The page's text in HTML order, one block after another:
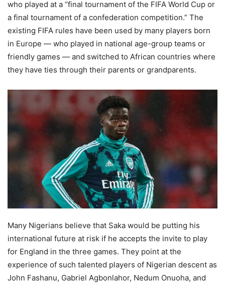
who played at a “final tournament of the FIFA World Cup or
a final tournament of a confederation competition.” The
existing FIFA rules have been used by many players born
in Europe — who played in national age-group teams or
friendly games — and switched to African countries where
they have ties through their parents or grandparents.
Many Nigerians believe that Saka would be putting his
international future at risk if he accepts the invite to play
for England in the three games. They point at the
experience of such talented players of Nigerian descent as
John Fashanu, Gabriel Agbonlahor, Nedum Onuoha, and